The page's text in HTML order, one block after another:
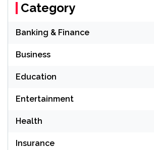
Category
Banking & Finance
Business
Education
Entertainment
Health
Insurance